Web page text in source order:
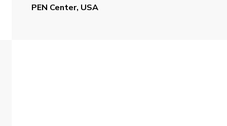
PEN Center, USA